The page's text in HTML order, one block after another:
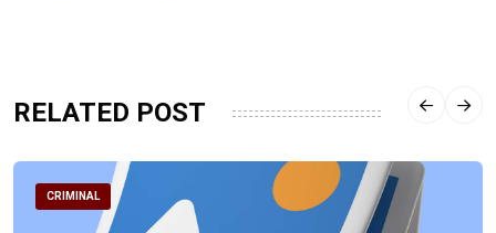
RELATED POST
CRIMINAL